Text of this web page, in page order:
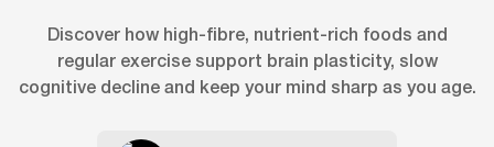
Discover how high-fibre, nutrient-rich foods and
regular exercise support brain plasticity, slow
cognitive decline and keep your mind sharp as you age.